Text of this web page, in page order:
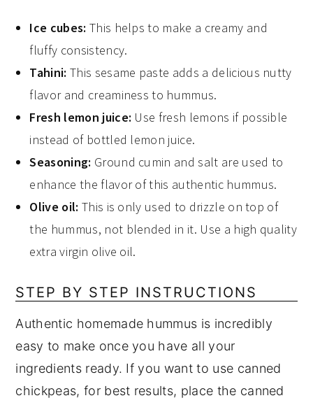
Ice cubes: This helps to make a creamy and
fluffy consistency.
Tahini: This sesame paste adds a delicious nutty
flavor and creaminess to hummus.
Fresh lemon juice: Use fresh lemons if possible
instead of bottled lemon juice.
Seasoning: Ground cumin and salt are used to
enhance the flavor of this authentic hummus.
Olive oil: This is only used to drizzle on top of
the hummus, not blended in it. Use a high quality
extra virgin olive oil.
STEP BY STEP INSTRUCTIONS
Authentic homemade hummus is incredibly
easy to make once you have all your
ingredients ready. If you want to use canned
chickpeas, for best results, place the canned